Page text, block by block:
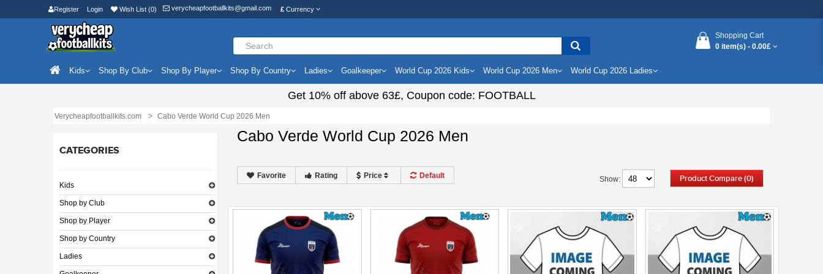
Register Login Wish List (0) verycheapfootballkits@gmail.com £ Currency
Shopping Cart
0 item(s) - 0.00£
Kids Shop By Club Shop By Player Shop By Country Ladies Goalkeeper World Cup 2026 Kids World Cup 2026 Men World Cup 2026 Ladies
Get 10%off above 63£, Coupon code: FOOTBALL
Verycheapfootballkits.com Cabo Verde World Cup 2026 Men
CATEGORIES
Kids
Shop by Club
Shop by Player
Shop by Country
Ladies
Cabo Verde World Cup 2026 Men
Product Compare (0)
Show:
Favorite Rating Price Default